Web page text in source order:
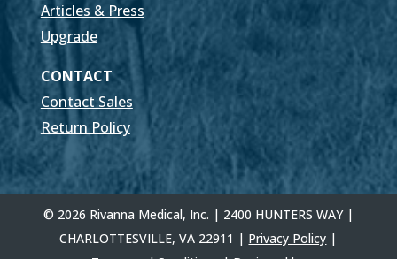
Articles & Press
Upgrade
CONTACT
Contact Sales
Return Policy
© 2026 Rivanna Medical, Inc. | 2400 HUNTERS WAY |
CHARLOTTESVILLE, VA 22911 | Privacy Policy |